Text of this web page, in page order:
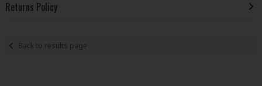
Returns Policy
Back to results page